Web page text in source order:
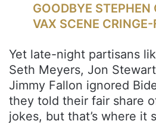
GOODBYE STEPHEN
VAX SCENE CRINGE-
Yet late-night partisans
Seth Meyers, Jon
Jimmy Fallon ignored
they told their fair share of
jokes, but that’s where it